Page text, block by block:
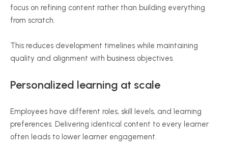
focus on refining content rather than building everything
from scratch.
This reduces development timelines while maintaining
quality and alignment with business objectives.
Personalized learning at scale
Employees have different roles, skill levels, and learning
preferences. Delivering identical content to every learner
often leads to lower learner engagement.